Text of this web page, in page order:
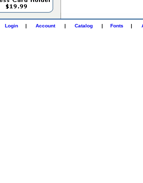
Login | Account | Catalog | Fonts |